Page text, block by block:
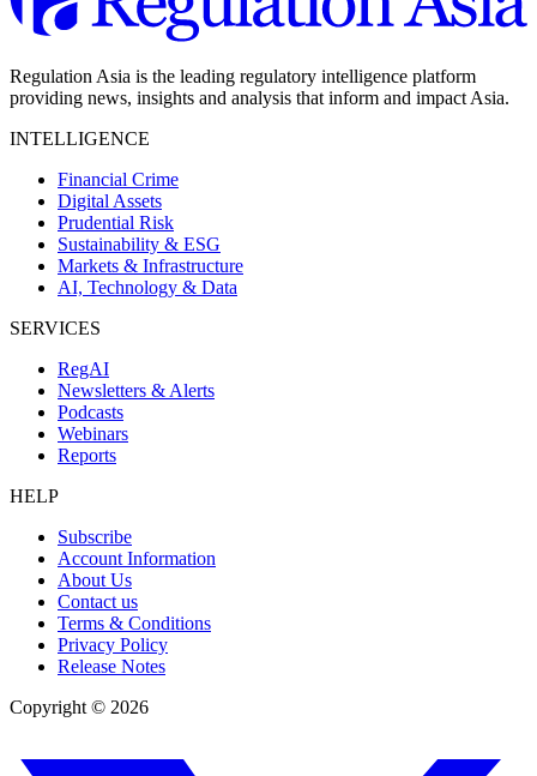
Regulation Asia is the leading regulatory intelligence platform
providing news, insights and analysis that inform and impact Asia.
INTELLIGENCE
Financial Crime
Digital Assets
Prudential Risk
Sustainability & ESG
Markets & Infrastructure
AI, Technology & Data
SERVICES
RegAI
Newsletters & Alerts
Podcasts
Webinars
Reports
HELP
Subscribe
Account Information
About Us
Contact us
Terms & Conditions
Privacy Policy
Release Notes
Copyright © 2026